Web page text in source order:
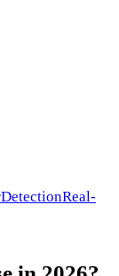
DetectionReal-